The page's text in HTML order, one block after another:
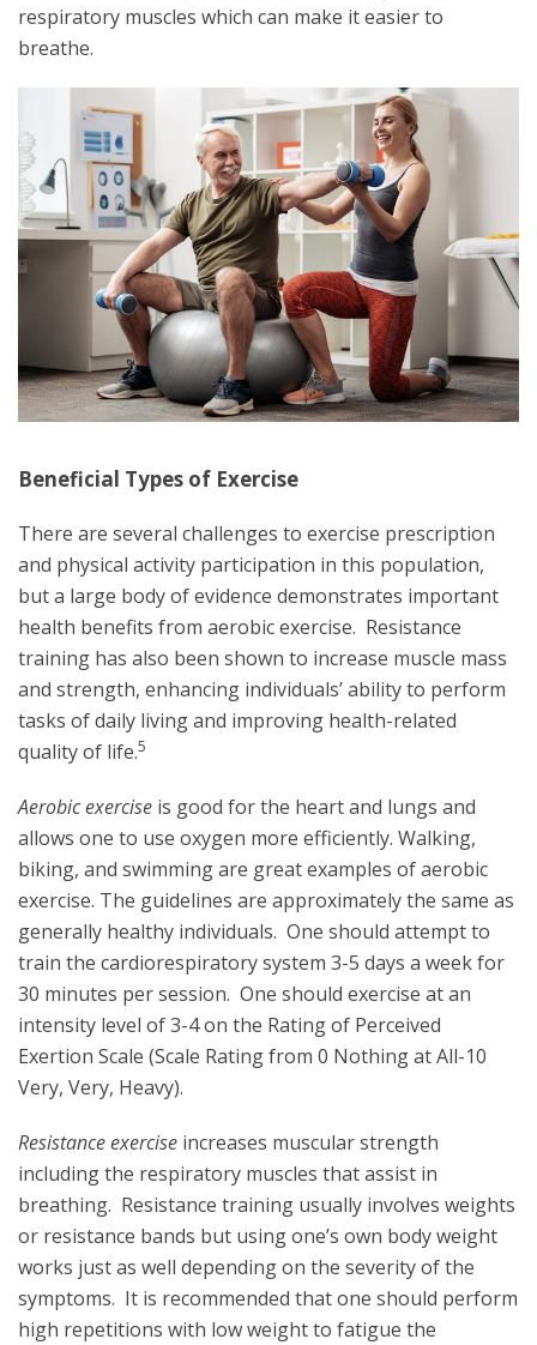
respiratory muscles which can make it easier to
breathe.
Beneficial Types of Exercise
There are several challenges to exercise prescription
and physical activity participation in this population,
but a large body of evidence demonstrates important
health benefits from aerobic exercise. Resistance
training has also been shown to increase muscle mass
and strength, enhancing individuals’ ability to perform
tasks of daily living and improving health-related
quality of life.5
Aerobic exercise is good for the heart and lungs and
allows one to use oxygen more efficiently. Walking,
biking, and swimming are great examples of aerobic
exercise. The guidelines are approximately the same as
generally healthy individuals. One should attempt to
train the cardiorespiratory system 3-5 days a week for
30 minutes per session. One should exercise at an
intensity level of 3-4 on the Rating of Perceived
Exertion Scale (Scale Rating from 0 Nothing at All-10
Very, Very, Heavy).
Resistance exercise increases muscular strength
including the respiratory muscles that assist in
breathing. Resistance training usually involves weights
or resistance bands but using one’s own body weight
works just as well depending on the severity of the
symptoms. It is recommended that one should perform
high repetitions with low weight to fatigue the